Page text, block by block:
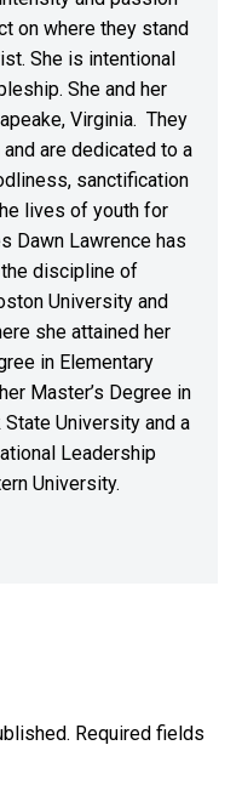
on where they stand
She is intentional
She and her
Virginia. They
are dedicated to a
sanctification
lives of youth for
Dawn Lawrence has
discipline of
University and
she attained her
in Elementary
Master’s Degree in
University and a
Leadership
University.
Required fields